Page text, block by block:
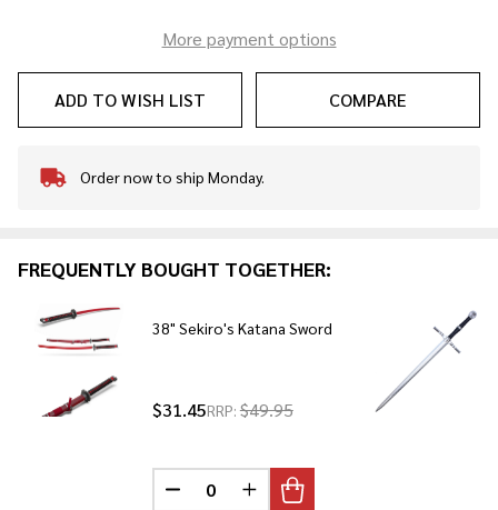
More payment options
ADD TO WISH LIST COMPARE
In
To
Order now to ship Monday.
FREQUENTLY BOUGHT TOGETHER:
38" Sekiro's Katana Sword
$31.45RRP: $49.95
DECREASE QUANTITY OF UNDEFINED
INCREASE QUANTITY OF